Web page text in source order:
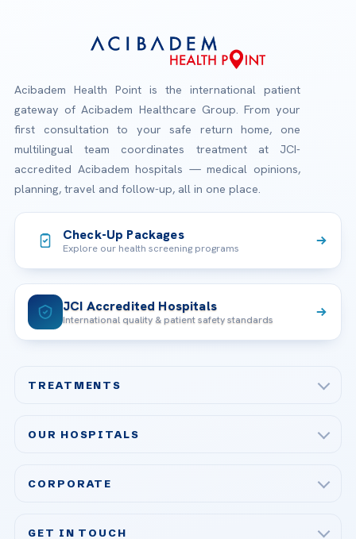
Acibadem Health Point is the international patient
gateway of Acibadem Healthcare Group. From your
first consultation to your safe return home, one
multilingual team coordinates treatment at JCI-
accredited Acibadem hospitals — medical opinions,
planning, travel and follow-up, all in one place.
Check-Up Packages
Explore our health screening programs
JCI Accredited Hospitals
International quality & patient safety standards
TREATMENTS
Bariatric & Metabolic Surgery
OUR HOSPITALS
Acibadem Ataşehir Hospital
CORPORATE
GET IN TOUCH